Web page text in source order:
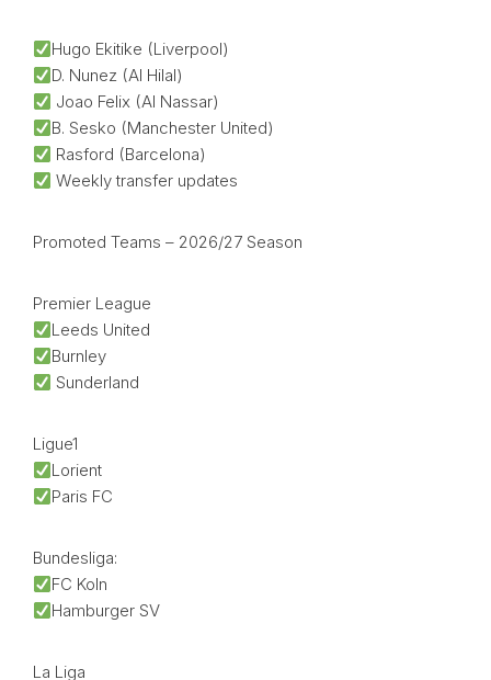
Hugo Ekitike (Liverpool)
D. Nunez (Al Hilal)
Joao Felix (Al Nassar)
B. Sesko (Manchester United)
Rasford (Barcelona)
Weekly transfer updates
Promoted Teams – 2026/27 Season
Premier League
Leeds United
Burnley
Sunderland
Ligue1
Lorient
Paris FC
Bundesliga:
FC Koln
Hamburger SV
La Liga